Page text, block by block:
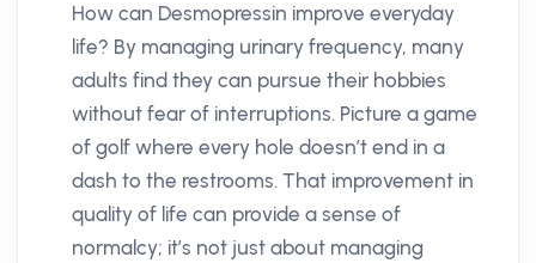
How can Desmopressin improve everyday
life? By managing urinary frequency, many
adults find they can pursue their hobbies
without fear of interruptions. Picture a game
of golf where every hole doesn’t end in a
dash to the restrooms. That improvement in
quality of life can provide a sense of
normalcy; it’s not just about managing